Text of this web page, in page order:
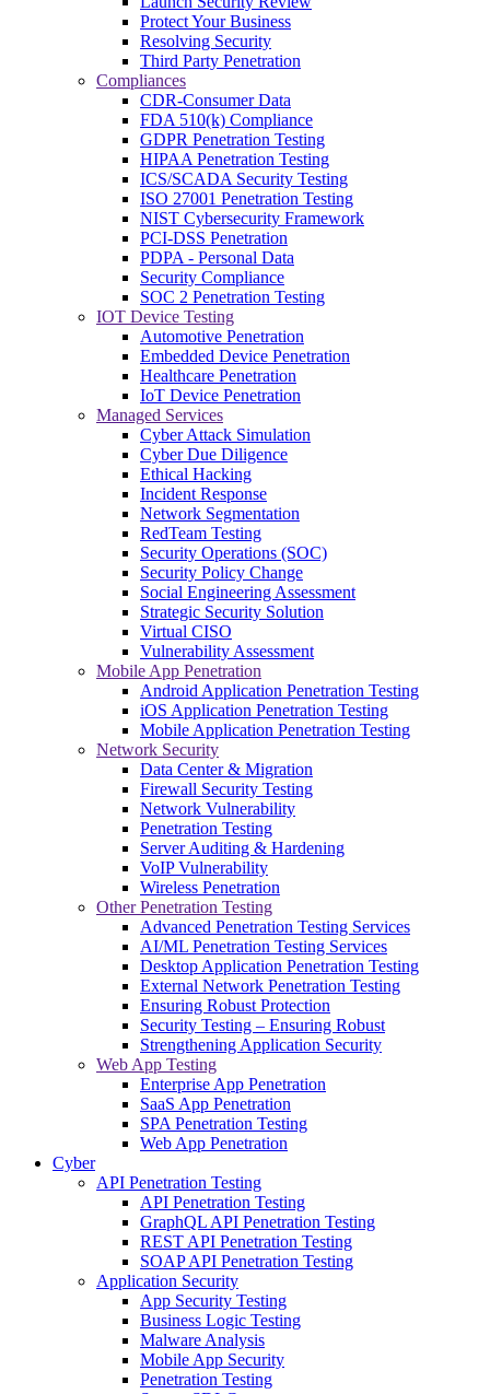
Protect Your Business
Resolving Security
Third Party Penetration
Compliances
CDR-Consumer Data
FDA 510(k) Compliance
GDPR Penetration Testing
HIPAA Penetration Testing
ICS/SCADA Security Testing
ISO 27001 Penetration Testing
NIST Cybersecurity Framework
PCI-DSS Penetration
PDPA - Personal Data
Security Compliance
SOC 2 Penetration Testing
IOT Device Testing
Automotive Penetration
Embedded Device Penetration
Healthcare Penetration
IoT Device Penetration
Managed Services
Cyber Attack Simulation
Cyber Due Diligence
Ethical Hacking
Incident Response
Network Segmentation
RedTeam Testing
Security Operations (SOC)
Security Policy Change
Social Engineering Assessment
Strategic Security Solution
Virtual CISO
Vulnerability Assessment
Mobile App Penetration
Android Application Penetration Testing
iOS Application Penetration Testing
Mobile Application Penetration Testing
Network Security
Data Center & Migration
Firewall Security Testing
Network Vulnerability
Penetration Testing
Server Auditing & Hardening
VoIP Vulnerability
Wireless Penetration
Other Penetration Testing
Advanced Penetration Testing Services
AI/ML Penetration Testing Services
Desktop Application Penetration Testing
External Network Penetration Testing
Ensuring Robust Protection
Security Testing – Ensuring Robust
Strengthening Application Security
Web App Testing
Enterprise App Penetration
SaaS App Penetration
SPA Penetration Testing
Web App Penetration
Cyber
API Penetration Testing
API Penetration Testing
GraphQL API Penetration Testing
REST API Penetration Testing
SOAP API Penetration Testing
Application Security
App Security Testing
Business Logic Testing
Malware Analysis
Mobile App Security
Penetration Testing